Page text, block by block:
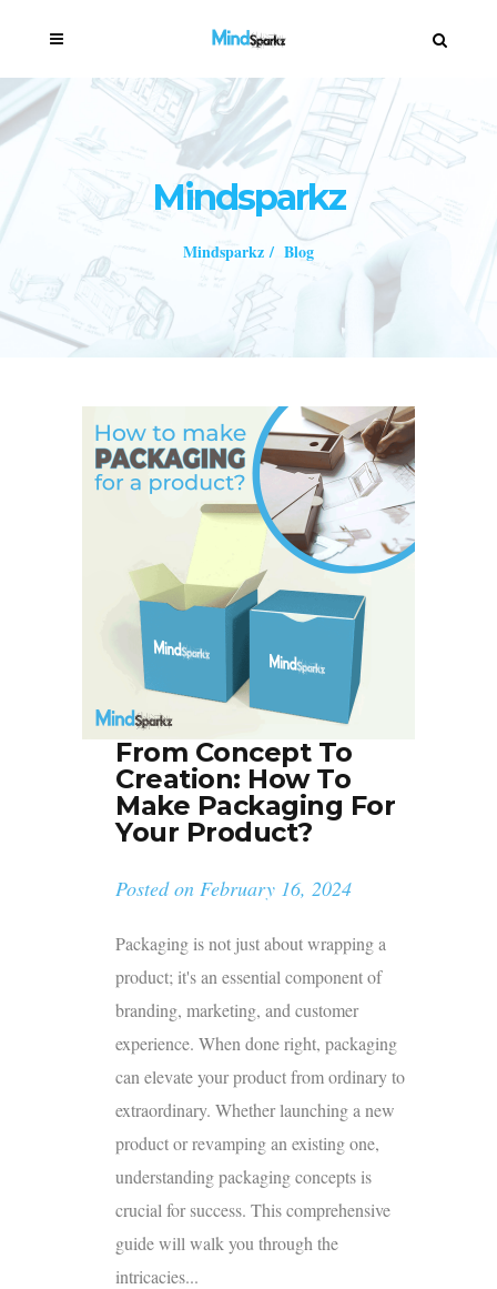
Mindsparkz
Mindsparkz/ Blog
From Concept To
Creation: How To
Make Packaging For
Your Product?
Posted on February 16, 2024
Packaging is not just about wrapping a
product; it's an essential component of
branding, marketing, and customer
experience. When done right, packaging
can elevate your product from ordinary to
extraordinary. Whether launching a new
product or revamping an existing one,
understanding packaging concepts is
crucial for success. This comprehensive
guide will walk you through the
intricacies...